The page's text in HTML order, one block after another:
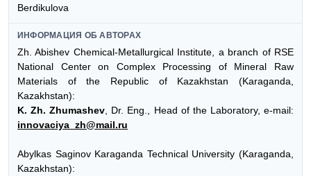
Berdikulova
ИНФОРМАЦИЯ ОБ АВТОРАХ
Zh. Abishev Chemical-Metallurgical Institute, a branch of RSE
National Center on Complex Processing of Mineral Raw
Materials of the Republic of Kazakhstan (Karaganda,
Kazakhstan):
K. Zh. Zhumashev , Dr. Eng., Head of the Laboratory, e-mail:
innovaciya_zh@mail.ru
Abylkas Saginov Karaganda Technical University (Karaganda,
Kazakhstan):